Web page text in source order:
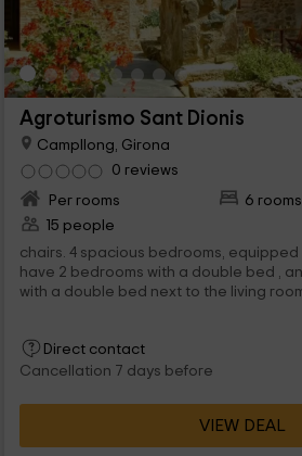
Agroturismo Sant Dionis
Campllong, Girona
0 reviews
Per rooms
6 rooms
15 people
chairs. 4 spacious bedrooms, equipped in such a way that we
have 2 bedrooms with a double bed , another one in the attic
with a double bed next to the living room with and finally we find
Direct contact
Cancellation 7 days before
VIEW DEAL